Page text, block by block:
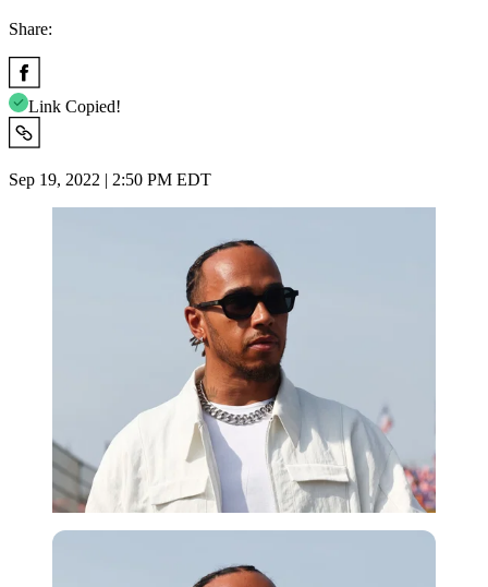
Share:
Link Copied!
Sep 19, 2022 | 2:50 PM EDT
Getty